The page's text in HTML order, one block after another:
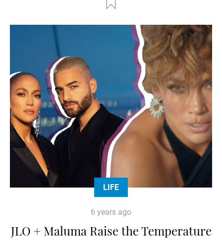
LIFE
6 years ago
JLO + Maluma Raise the Temperature